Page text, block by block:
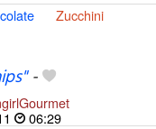
Zucchini
-
06:29